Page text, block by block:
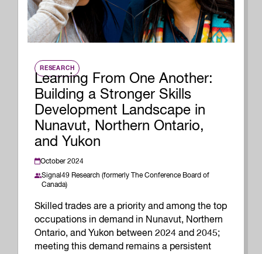
RESEARCH
Learning From One Another:
Building a Stronger Skills
Development Landscape in
Nunavut, Northern Ontario,
and Yukon
October 2024
Signal49 Research (formerly The Conference Board of
Canada)
Skilled trades are a priority and among the top
occupations in demand in Nunavut, Northern
Ontario, and Yukon between 2024 and 2045;
meeting this demand remains a persistent